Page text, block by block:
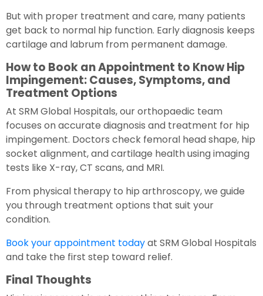
But with proper treatment and care, many patients
get back to normal hip function. Early diagnosis keeps
cartilage and labrum from permanent damage.
How to Book an Appointment to Know Hip
Impingement: Causes, Symptoms, and
Treatment Options
At SRM Global Hospitals, our orthopaedic team
focuses on accurate diagnosis and treatment for hip
impingement. Doctors check femoral head shape, hip
socket alignment, and cartilage health using imaging
tests like X-ray, CT scans, and MRI.
From physical therapy to hip arthroscopy, we guide
you through treatment options that suit your
condition.
Book your appointment todayat SRM Global Hospitals
and take the first step toward relief.
Final Thoughts